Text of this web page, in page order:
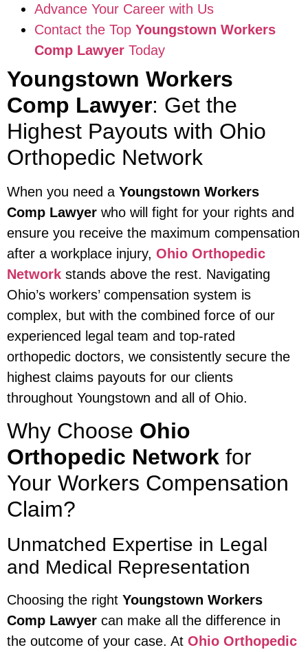
Advance Your Career with Us
Contact the Top Youngstown Workers
Comp Lawyer Today
Youngstown Workers
Comp Lawyer: Get the
Highest Payouts with Ohio
Orthopedic Network
When you need a Youngstown Workers
Comp Lawyer who will fight for your rights and
ensure you receive the maximum compensation
after a workplace injury, Ohio Orthopedic
Network stands above the rest. Navigating
Ohio’s workers’ compensation system is
complex, but with the combined force of our
experienced legal team and top-rated
orthopedic doctors, we consistently secure the
highest claims payouts for our clients
throughout Youngstown and all of Ohio.
Why Choose Ohio
Orthopedic Network for
Your Workers Compensation
Claim?
Unmatched Expertise in Legal
and Medical Representation
Choosing the right Youngstown Workers
Comp Lawyer can make all the difference in
the outcome of your case. At Ohio Orthopedic